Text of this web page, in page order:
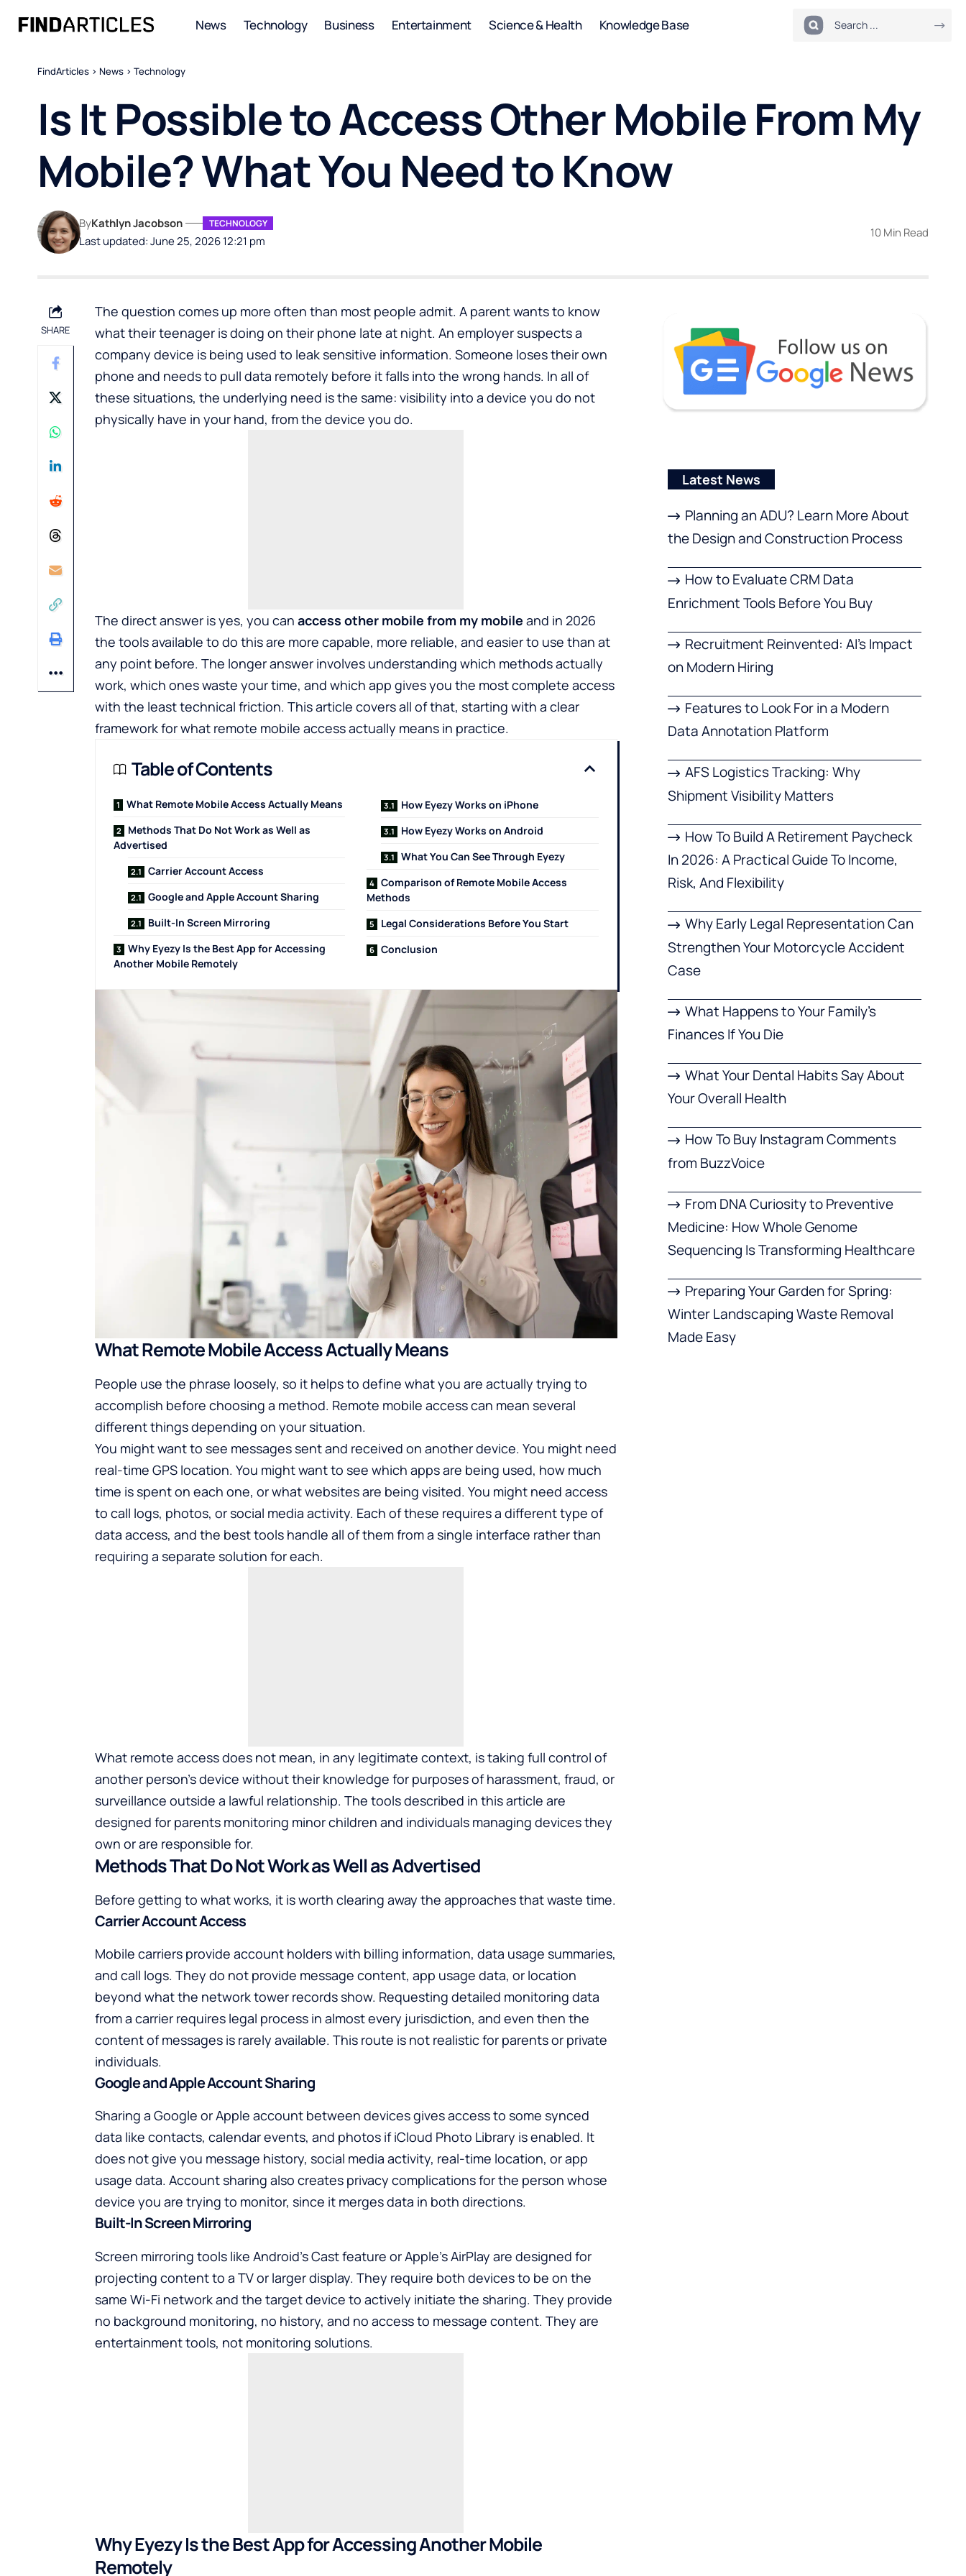
News Technology Business Entertainment Science & Health Knowledge Base
FindArticles > News > Technology
Is It Possible to Access Other Mobile From My
Mobile? What You Need to Know
Last updated: June 25, 2026 12:21 pm
ByKathlyn Jacobson TECHNOLOGY
10 Min Read
SHARE
The question comes up more often than most people admit. A parent wants to know
what their teenager is doing on their phone late at night. An employer suspects a
company device is being used to leak sensitive information. Someone loses their own
phone and needs to pull data remotely before it falls into the wrong hands. In all of
these situations, the underlying need is the same: visibility into a device you do not
physically have in your hand, from the device you do.
The direct answer is yes, you can access other mobile from my mobile and in 2026
the tools available to do this are more capable, more reliable, and easier to use than at
any point before. The longer answer involves understanding which methods actually
work, which ones waste your time, and which app gives you the most complete access
with the least technical friction. This article covers all of that, starting with a clear
framework for what remote mobile access actually means in practice.
Table of Contents
What Remote Mobile Access Actually Means
Methods That Do Not Work as Well as
Advertised
Carrier Account Access
Google and Apple Account Sharing
Built-In Screen Mirroring
Why Eyezy Is the Best App for Accessing
Another Mobile Remotely
How Eyezy Works on iPhone
How Eyezy Works on Android
What You Can See Through Eyezy
Comparison of Remote Mobile Access
Methods
Legal Considerations Before You Start
Conclusion
What Remote Mobile Access Actually Means
People use the phrase loosely, so it helps to define what you are actually trying to
accomplish before choosing a method. Remote mobile access can mean several
different things depending on your situation.
You might want to see messages sent and received on another device. You might need
real-time GPS location. You might want to see which apps are being used, how much
time is spent on each one, or what websites are being visited. You might need access
to call logs, photos, or social media activity. Each of these requires a different type of
data access, and the best tools handle all of them from a single interface rather than
requiring a separate solution for each.
What remote access does not mean, in any legitimate context, is taking full control of
another person’s device without their knowledge for purposes of harassment, fraud, or
surveillance outside a lawful relationship. The tools described in this article are
designed for parents monitoring minor children and individuals managing devices they
own or are responsible for.
Methods That Do Not Work as Well as Advertised
Before getting to what works, it is worth clearing away the approaches that waste time.
Carrier Account Access
Mobile carriers provide account holders with billing information, data usage summaries,
and call logs. They do not provide message content, app usage data, or location
beyond what the network tower records show. Requesting detailed monitoring data
from a carrier requires legal process in almost every jurisdiction, and even then the
content of messages is rarely available. This route is not realistic for parents or private
individuals.
Google and Apple Account Sharing
Sharing a Google or Apple account between devices gives access to some synced
data like contacts, calendar events, and photos if iCloud Photo Library is enabled. It
does not give you message history, social media activity, real-time location, or app
usage data. Account sharing also creates privacy complications for the person whose
device you are trying to monitor, since it merges data in both directions.
Built-In Screen Mirroring
Screen mirroring tools like Android’s Cast feature or Apple’s AirPlay are designed for
projecting content to a TV or larger display. They require both devices to be on the
same Wi-Fi network and the target device to actively initiate the sharing. They provide
no background monitoring, no history, and no access to message content. They are
entertainment tools, not monitoring solutions.
Why Eyezy Is the Best App for Accessing Another Mobile
Remotely
Latest News
Planning an ADU? Learn More About
the Design and Construction Process
How to Evaluate CRM Data
Enrichment Tools Before You Buy
Recruitment Reinvented: AI’s Impact
on Modern Hiring
Features to Look For in a Modern
Data Annotation Platform
AFS Logistics Tracking: Why
Shipment Visibility Matters
How To Build A Retirement Paycheck
In 2026: A Practical Guide To Income,
Risk, And Flexibility
Why Early Legal Representation Can
Strengthen Your Motorcycle Accident
Case
What Happens to Your Family’s
Finances If You Die
What Your Dental Habits Say About
Your Overall Health
How To Buy Instagram Comments
from BuzzVoice
From DNA Curiosity to Preventive
Medicine: How Whole Genome
Sequencing Is Transforming Healthcare
Preparing Your Garden for Spring:
Winter Landscaping Waste Removal
Made Easy